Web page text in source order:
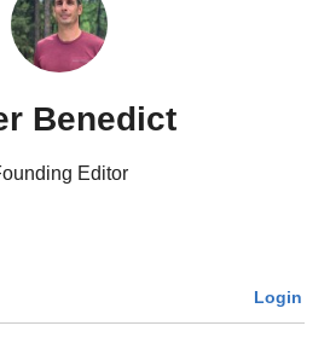
Benedict
Editor
Login